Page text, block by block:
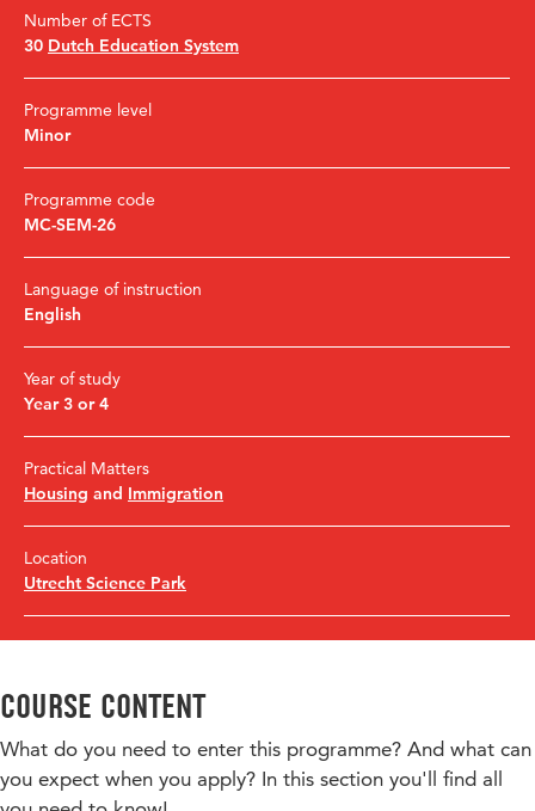
Number of ECTS
30 Dutch Education System
Programme level
Minor
Programme code
MC-SEM-26
Language of instruction
English
Year of study
Year 3 or 4
Practical Matters
Housing and Immigration
Location
Utrecht Science Park
Course content
What do you need to enter this programme? And what can
you expect when you apply? In this section you'll find all